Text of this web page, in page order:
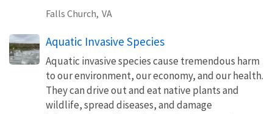
Falls Church, VA
Aquatic Invasive Species
Aquatic invasive species cause tremendous harm
to our environment, our economy, and our health.
They can drive out and eat native plants and
wildlife, spread diseases, and damage